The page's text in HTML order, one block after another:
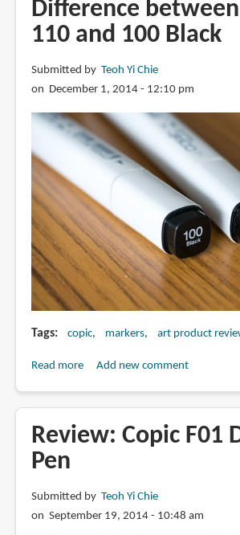
for
Artists:
Prismacolor
Chartpak
Sharpies
Difference
110 and 100 Black
Submitted by Teoh Yi Chie
on December 1, 2014 - 12:10 pm
Tags copic markers art product
Read moreabout
110
Black
Add new comment
Review: Copic F01
Pen
Submitted by Teoh Yi Chie
on September 19, 2014 - 10:48 am